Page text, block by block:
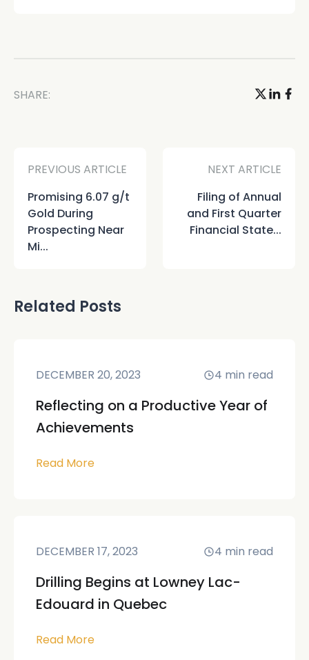
SHARE:
PREVIOUS ARTICLE
Promising 6.07 g/t
Gold During
Prospecting Near
Mi...
NEXT ARTICLE
Filing of Annual
and First Quarter
Financial State...
Related Posts
DECEMBER 20, 2023 4 min read
Reflecting on a Productive Year of
Achievements
Read More
DECEMBER 17, 2023 4 min read
Drilling Begins at Lowney Lac-
Edouard in Quebec
Read More